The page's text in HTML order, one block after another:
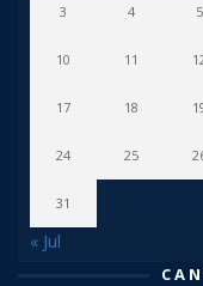
3 4 5
10 11
17 18
24 25
31
« Jul